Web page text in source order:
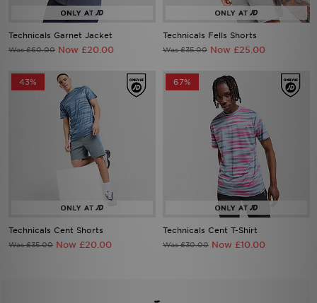
Technicals Garnet Jacket
Was £60.00 Now £20.00
Technicals Fells Shorts
Was £35.00 Now £25.00
43%
Technicals Cent Shorts
Was £35.00 Now £20.00
67%
Technicals Cent T-Shirt
Was £30.00 Now £10.00